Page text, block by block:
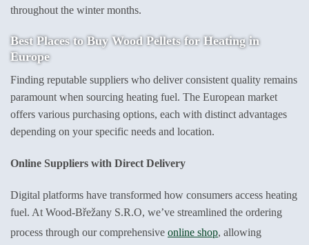
throughout the winter months.
Best Places to Buy Wood Pellets for Heatingin
Europe
Finding reputable suppliers who deliver consistent quality remains
paramount when sourcing heating fuel. The European market
offers various purchasing options, each with distinct advantages
depending on your specific needs and location.
Online Suppliers with Direct Delivery
Digital platforms have transformed how consumers access heating
fuel. At Wood-Břežany S.R.O, we’ve streamlined the ordering
process through our comprehensive online shop, allowing